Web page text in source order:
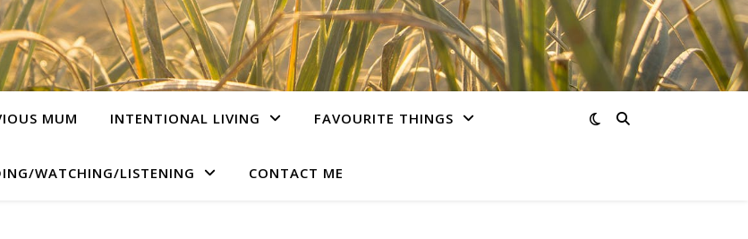
MUM INTENTIONAL LIVING FAVOURITE THINGS
WATCHING/LISTENING CONTACT ME